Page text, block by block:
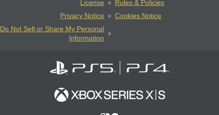
License
Rules & Policies
Privacy Notice
Cookies Notice
Do Not Sell or Share My Personal
Information